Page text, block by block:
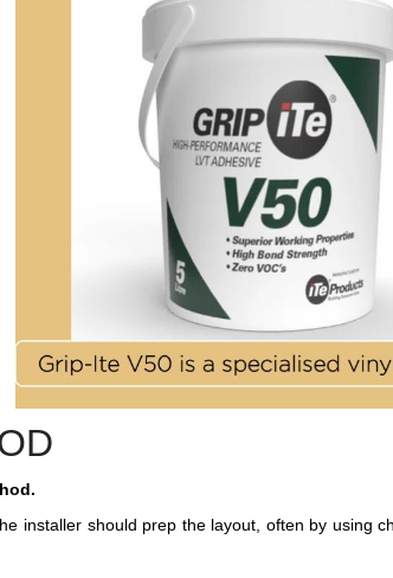
installer should prep the layout, often by using